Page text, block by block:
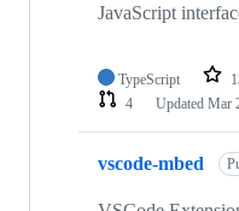
JavaScript
TypeScript
4
Updated Mar
vscode-mbed